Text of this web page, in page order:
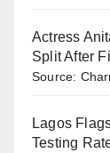
Actress
Split After
Source:
Lagos
Testing